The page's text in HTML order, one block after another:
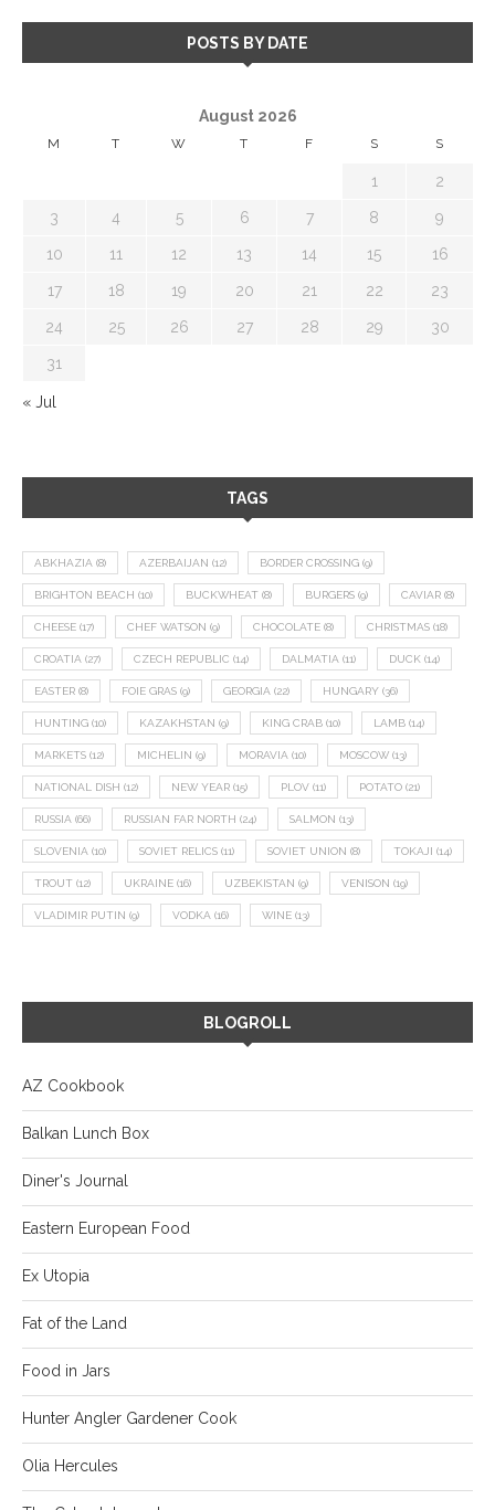
POSTS BY DATE
August 2026
M T W T F S S
1 2
3 4 5 6 7 8 9
10 11 12 13 14 15 16
17 18 19 20 21 22 23
24 25 26 27 28 29 30
31
« Jul
TAGS
ABKHAZIA (8) AZERBAIJAN (12) BORDER CROSSING (9)
BRIGHTON BEACH (10) BUCKWHEAT (8) BURGERS (9) CAVIAR (8)
CHEESE (17) CHEF WATSON (9) CHOCOLATE (8) CHRISTMAS (18)
CROATIA (27) CZECH REPUBLIC (14) DALMATIA (11) DUCK (14)
EASTER (8) FOIE GRAS (9) GEORGIA (22) HUNGARY (36)
HUNTING (10) KAZAKHSTAN (9) KING CRAB (10) LAMB (14)
MARKETS (12) MICHELIN (9) MORAVIA (10) MOSCOW (13)
NATIONAL DISH (12) NEW YEAR (15) PLOV (11) POTATO (21)
RUSSIA (66) RUSSIAN FAR NORTH (24) SALMON (13)
SLOVENIA (10) SOVIET RELICS (11) SOVIET UNION (8) TOKAJI (14)
TROUT (12) UKRAINE (16) UZBEKISTAN (9) VENISON (19)
VLADIMIR PUTIN (9) VODKA (16) WINE (13)
BLOGROLL
AZ Cookbook
Balkan Lunch Box
Diner's Journal
Eastern European Food
Ex Utopia
Fat of the Land
Food in Jars
Hunter Angler Gardener Cook
Olia Hercules